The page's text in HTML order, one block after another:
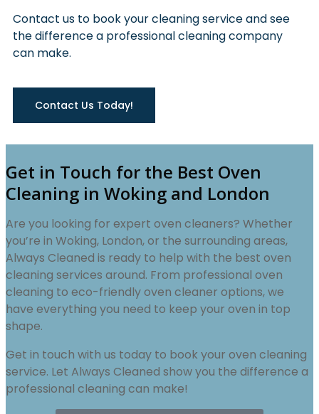
Contact us to book your cleaning service and see
the difference a professional cleaning company
can make.
Contact Us Today!
Get in Touch for the Best Oven
Cleaning in Woking and London
Are you looking for expert oven cleaners? Whether
you’re in Woking, London, or the surrounding areas,
Always Cleaned is ready to help with the best oven
cleaning services around. From professional oven
cleaning to eco-friendly oven cleaner options, we
have everything you need to keep your oven in top
shape.
Get in touch with us today to book your oven cleaning
service. Let Always Cleaned show you the difference a
professional cleaning can make!